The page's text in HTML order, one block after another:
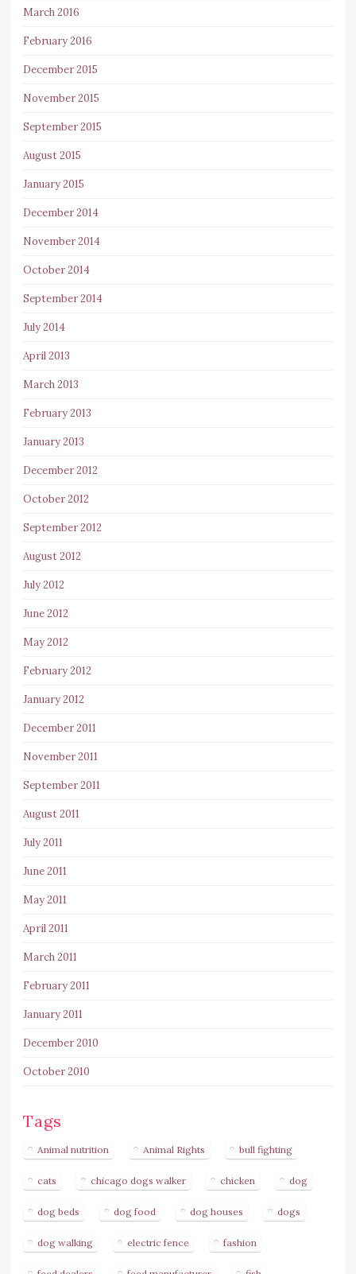
March 2016
February 2016
December 2015
November 2015
September 2015
August 2015
January 2015
December 2014
November 2014
October 2014
September 2014
July 2014
April 2013
March 2013
February 2013
January 2013
December 2012
October 2012
September 2012
August 2012
July 2012
June 2012
May 2012
February 2012
January 2012
December 2011
November 2011
September 2011
August 2011
July 2011
June 2011
May 2011
April 2011
March 2011
February 2011
January 2011
December 2010
October 2010
Tags
Animal nutrition Animal Rights bull fighting
cats chicago dogs walker chicken dog
dog beds dog food dog houses dogs
dog walking electric fence fashion